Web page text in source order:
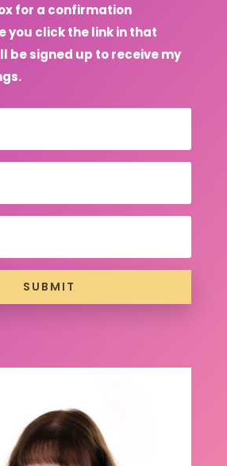
for a confirmation
you click the link in that
be signed up to receive my
SUBMIT